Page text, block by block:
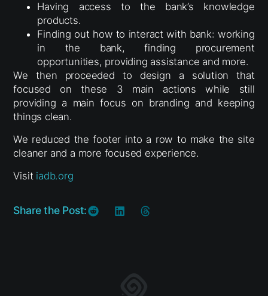
Having access to the bank’s knowledge
products.
Finding out how to interact with bank: working
in the bank, finding procurement
opportunities, providing assistance and more.
We then proceeded to design a solution that
focused on these 3 main actions while still
providing a main focus on branding and keeping
things clean.
We reduced the footer into a row to make the site
cleaner and a more focused experience.
Visit iadb.org
Share the Post: